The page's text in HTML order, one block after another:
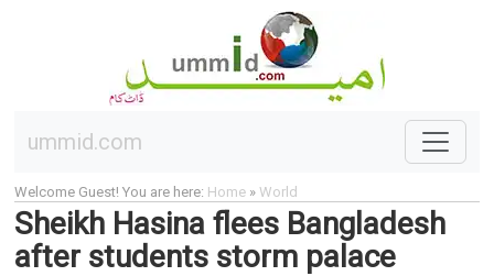
ummid.com
Welcome Guest! You are here: Home» World
Sheikh Hasina flees Bangladesh
after students storm palace